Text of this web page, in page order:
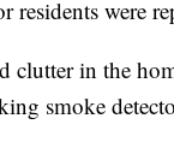
residents were
clutter in the
smoke